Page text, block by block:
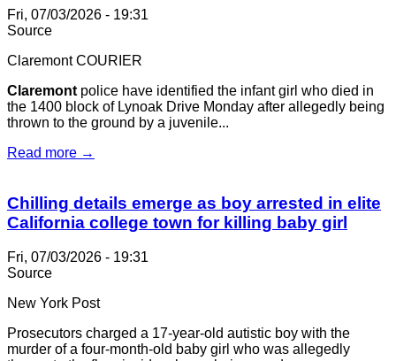
Fri, 07/03/2026 - 19:31
Source
Claremont COURIER
Claremontpolice have identified the infant girl who died in
the 1400 block of Lynoak Drive Monday after allegedly being
thrown to the ground by a juvenile...
Read more →
Chilling details emerge as boy arrested in elite
California college town for killing baby girl
Fri, 07/03/2026 - 19:31
Source
New York Post
Prosecutors charged a 17-year-old autistic boy with the
murder of a four-month-old baby girl who was allegedly